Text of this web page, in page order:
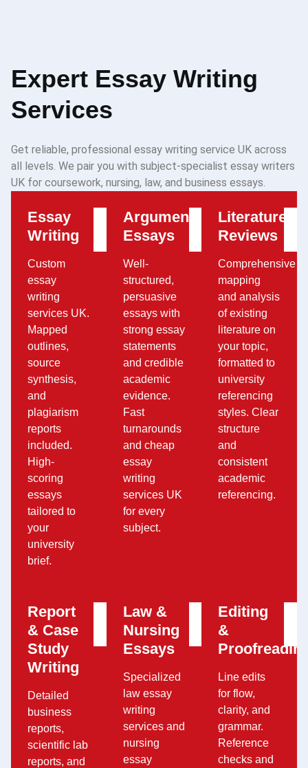
Expert Essay Writing
Services
Get reliable, professional essay writing service UK across
all levels. We pair you with subject-specialist essay writers
UK for coursework, nursing, law, and business essays.
Essay
Writing
Custom
essay
writing
services UK.
Mapped
outlines,
source
synthesis,
and
plagiarism
reports
included.
High-
scoring
essays
tailored to
your
university
brief.
Argumentative
Essays
Well-
structured,
persuasive
essays with
strong essay
statements
and credible
academic
evidence.
Fast
turnarounds
and cheap
essay
writing
services UK
for every
subject.
Literature
Reviews
Comprehensive
mapping
and analysis
of existing
literature on
your topic,
formatted to
university
referencing
styles. Clear
structure
and
consistent
academic
referencing.
Report
& Case
Study
Writing
Detailed
business
reports,
scientific lab
reports, and
Law &
Nursing
Essays
Specialized
law essay
writing
services and
nursing
essay
Editing
&
Line edits
for flow,
clarity, and
grammar.
Reference
checks and